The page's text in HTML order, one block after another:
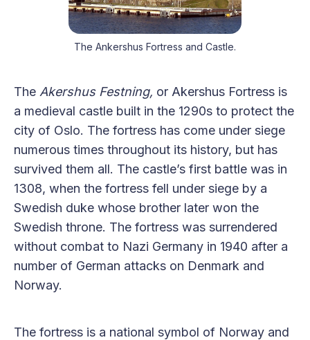
The Ankershus Fortress and Castle.
The Akershus Festning, or Akershus Fortress is
a medieval castle built in the 1290s to protect the
city of Oslo. The fortress has come under siege
numerous times throughout its history, but has
survived them all. The castle’s first battle was in
1308, when the fortress fell under siege by a
Swedish duke whose brother later won the
Swedish throne. The fortress was surrendered
without combat to Nazi Germany in 1940 after a
number of German attacks on Denmark and
Norway.
The fortress is a national symbol of Norway and